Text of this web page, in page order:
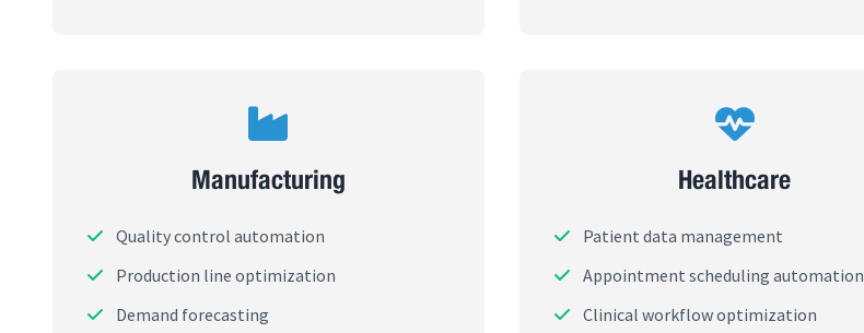
Manufacturing
Quality control automation
Production line optimization
Demand forecasting
Healthcare
Patient data management
Appointment scheduling automation
Clinical workflow optimization